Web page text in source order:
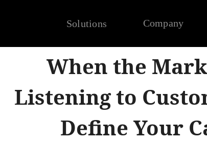
Solutions Company
When the
Listening to
Define Your